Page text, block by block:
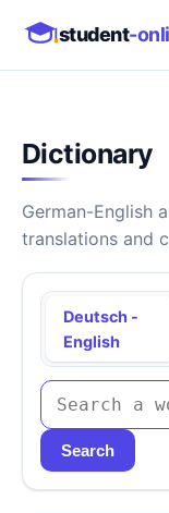
student-
Dictionary
German-English
translations and
Deutsch -
English
Search